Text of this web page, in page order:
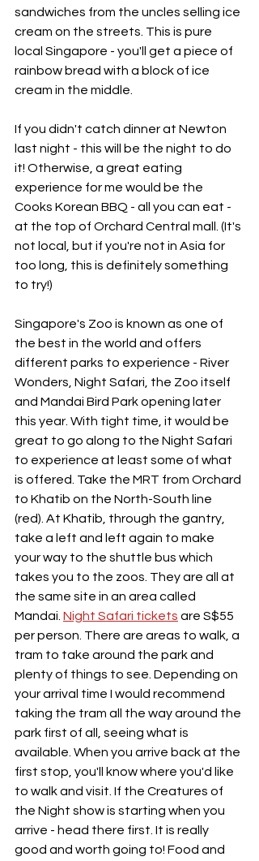
sandwiches from the uncles selling ice
cream on the streets. This is pure
local Singapore - you'll get a piece of
rainbow bread with a block of ice
cream in the middle.
If you didn't catch dinner at Newton
last night - this will be the night to do
it! Otherwise, a great eating
experience for me would be the
Cooks Korean BBQ - all you can eat -
at the top of Orchard Central mall. (It's
not local, but if you're not in Asia for
too long, this is definitely something
to try!)
Singapore's Zoo is known as one of
the best in the world and offers
different parks to experience - River
Wonders, Night Safari, the Zoo itself
and Mandai Bird Park opening later
this year. With tight time, it would be
great to go along to the Night Safari
to experience at least some of what
is offered. Take the MRT from Orchard
to Khatib on the North-South line
(red). At Khatib, through the gantry,
take a left and left again to make
your way to the shuttle bus which
takes you to the zoos. They are all at
the same site in an area called
Mandai. Night Safari tickets are S$55
per person. There are areas to walk, a
tram to take around the park and
plenty of things to see. Depending on
your arrival time I would recommend
taking the tram all the way around the
park first of all, seeing what is
available. When you arrive back at the
first stop, you'll know where you'd like
to walk and visit. If the Creatures of
the Night show is starting when you
arrive - head there first. It is really
good and worth going to! Food and